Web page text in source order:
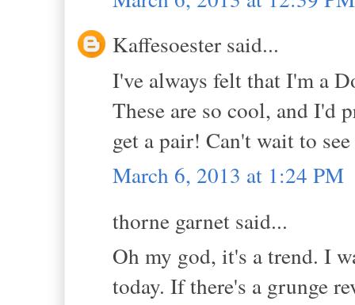
Kaffesoester said...
I've always felt that I'm a
These are so cool, and I'd
get a pair! Can't wait to
March 6, 2013 at 1:24 PM
thorne garnet said...
Oh my god, it's a trend. I
today. If there's a grunge